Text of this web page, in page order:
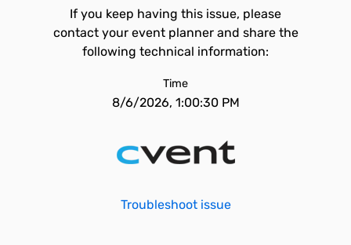
If you keep having this issue, please
contact your event planner and share the
following technical information:
Time
8/6/2026, 1:00:30 PM
Troubleshoot issue